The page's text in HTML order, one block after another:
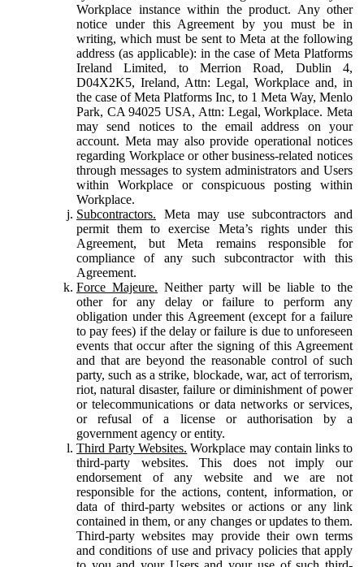
Workplace instance within the product. Any other
notice under this Agreement by you must be in
writing, which must be sent to Meta at the following
address (as applicable): in the case of Meta Platforms
Ireland Limited, to Merrion Road, Dublin 4,
D04X2K5, Ireland, Attn: Legal, Workplace and, in
the case of Meta Platforms Inc, to 1 Meta Way, Menlo
Park, CA 94025 USA, Attn: Legal, Workplace. Meta
may send notices to the email address on your
account. Meta may also provide operational notices
regarding Workplace or other business-related notices
through messages to system administrators and Users
within Workplace or conspicuous posting within
Workplace.
Subcontractors. Meta may use subcontractors and
permit them to exercise Meta’s rights under this
Agreement, but Meta remains responsible for
compliance of any such subcontractor with this
Agreement.
Force Majeure. Neither party will be liable to the
other for any delay or failure to perform any
obligation under this Agreement (except for a failure
to pay fees) if the delay or failure is due to unforeseen
events that occur after the signing of this Agreement
and that are beyond the reasonable control of such
party, such as a strike, blockade, war, act of terrorism,
riot, natural disaster, failure or diminishment of power
or telecommunications or data networks or services,
or refusal of a license or authorisation by a
government agency or entity.
Third Party Websites. Workplace may contain links to
third-party websites. This does not imply our
endorsement of any website and we are not
responsible for the actions, content, information, or
data of third-party websites or actions or any link
contained in them, or any changes or updates to them.
Third-party websites may provide their own terms
and conditions of use and privacy policies that apply